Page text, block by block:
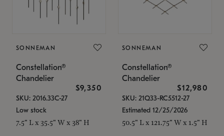
SONNEMAN
Constellation®
Chandelier
$9,350
SKU: 2016.33C-27
Low stock
7.5" L x 35.5" W x 38" H
SONNEMAN
Constellation®
Chandelier
$12,980
SKU: 21Q33-RC5512-27
Estimated 12/25/2026
50.5" L x 121.75" W x 1.5" H